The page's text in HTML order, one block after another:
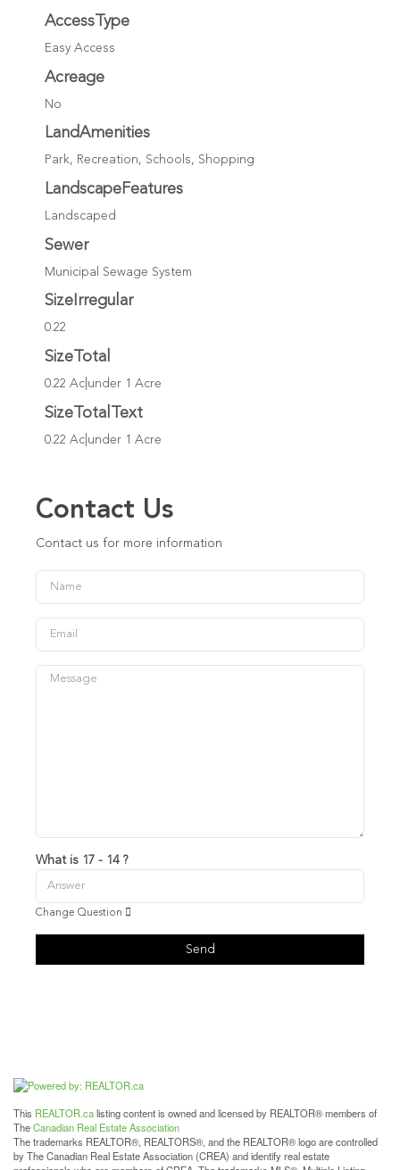
AccessType
Easy Access
Acreage
No
LandAmenities
Park, Recreation, Schools, Shopping
LandscapeFeatures
Landscaped
Sewer
Municipal Sewage System
SizeIrregular
0.22
SizeTotal
0.22 Ac|under 1 Acre
SizeTotalText
0.22 Ac|under 1 Acre
Contact Us
Contact us for more information
What is 17 - 14 ?
Change Question
Send
This REALTOR.calisting content is owned and licensed by REALTOR® members of
TheCanadian Real Estate Association
The trademarks REALTOR®, REALTORS®, and the REALTOR® logo are controlled
by The Canadian Real Estate Association (CREA) and identify real estate